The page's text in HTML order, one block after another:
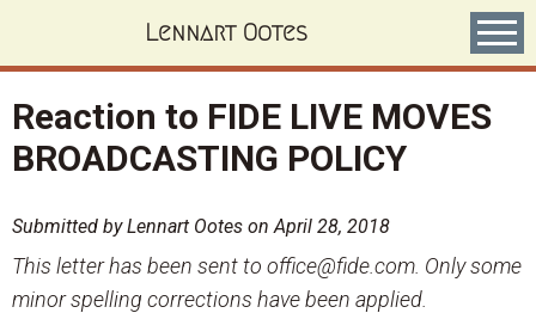
content
Lennart Ootes
Reaction to FIDE LIVE MOVES
BROADCASTING POLICY
Submitted byLennart Ootes onApril 28, 2018
This letter has been sent to office@fide.com. Only some
minor spelling corrections have been applied.